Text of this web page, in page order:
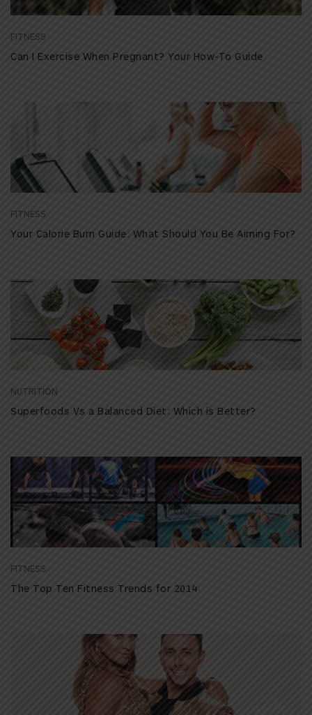
FITNESS
Can I Exercise When Pregnant? Your How-To Guide
FITNESS
Your Calorie Burn Guide: What Should You Be Aiming For?
NUTRITION
Superfoods Vs a Balanced Diet: Which is Better?
FITNESS
The Top Ten Fitness Trends for 2014